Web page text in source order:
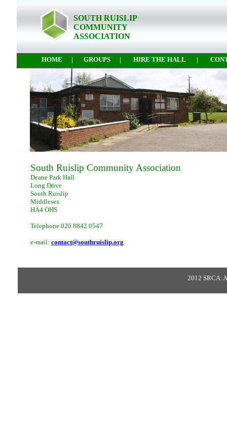
South Ruislip Community Association
Deane Park Hall
Long Drive
South Ruislip
Middlesex
HA4 OHS
Telephone 020 8842 0547
e-mail: contact@southruislip.org
2012 SRCA.
HOME | GROUPS | HIRE THE HALL |
SOUTH RUISLIP
COMMUNITY
ASSOCIATION